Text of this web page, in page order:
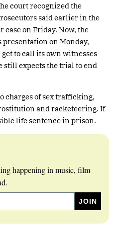
court recognized the
said earlier in the
case on Friday. Now, the
on Monday,
to call its own witnesses
still expects the trial to end
charges of sex trafficking,
and racketeering. If
life sentence in prison.
happening in music, film